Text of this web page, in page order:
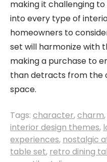
making it challenging
into every type of
homeowners to
set will harmonize with
making a purchase to
than detracts from the
space.
Tags: character,charm,
interior design themes,
experiences, nostalgic
table set, retro dining